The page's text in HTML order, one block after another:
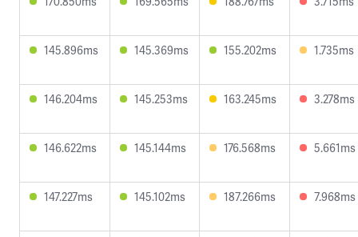
145.896ms 145.369ms 155.202ms 1.735ms
146.204ms 145.253ms 163.245ms 3.278ms
146.622ms 145.144ms 176.568ms 5.661ms
147.227ms 145.102ms 187.266ms 7.968ms